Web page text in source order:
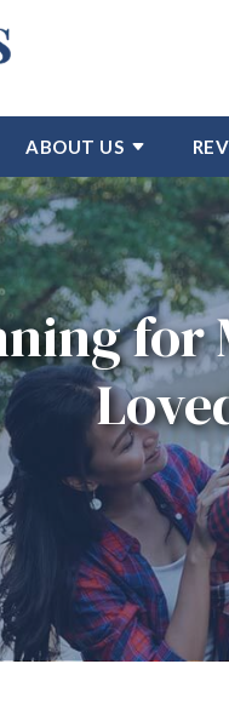
ABOUT US
for